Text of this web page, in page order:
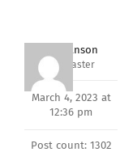
Mark Hanson
Keymaster
March 4, 2023 at
12:36 pm
Post count: 1302